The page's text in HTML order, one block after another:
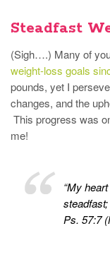
Steadfast
(Sigh….) Many of
weight-loss goals
pounds, yet I
changes, and the
This progress was
me!
“My
Ps. 57:7